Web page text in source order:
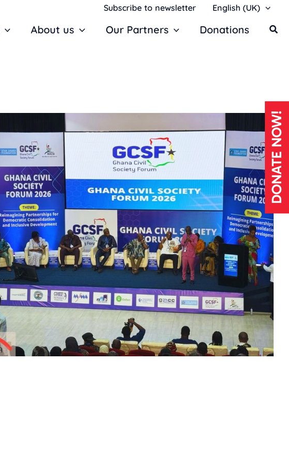
DONATE NOW!
Subscribe to newsletter English (UK)
About us Our Partners Donations